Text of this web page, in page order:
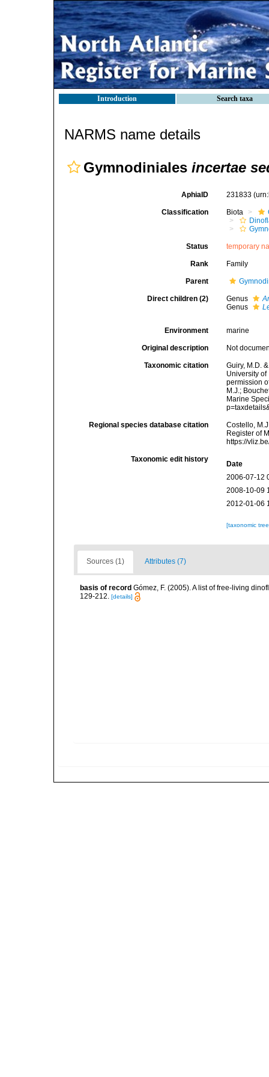
Introduction Search taxa
NARMS name details
Gymnodiniales incertae
AphiaID 231833
Classification Biota
Status temporary
Rank Family
Parent
Direct children (2) Genus
Genus
Environment marine
Original description Not
Taxonomic citation
Guiry, M.D.
University
permission
M.J.;
Marine
Regional species database citation
Costello,
Register of
https://
Taxonomic edit history
Date
2006-07-12
2008-10-09
2012-01-06
[taxonomic
Sources (1) Attributes (7)
basis of record Gómez, F. (2005). A list of free-living
129-212. [details]